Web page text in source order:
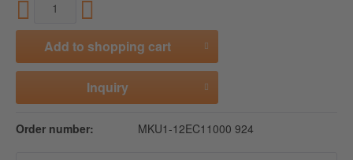
Add to shopping cart
Inquiry
Order number: MKU1-12EC11000 924